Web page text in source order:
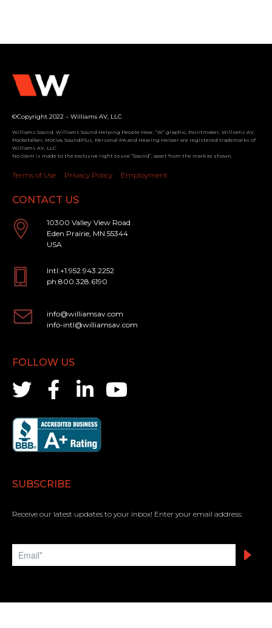
©Copyright 2022 – Williams AV, LLC
Williams Sound, Williams Sound Helping People Hear, “W” graphic, Pointmaker, Williams AV,
Pocketalker, Motiva, SoundPlus, Personal PA and Hearing Helper are registered trademarks of
Williams AV, LLC.
No claim is made to the exclusive right to use “Sound”, apart from the mark as shown.
Terms of Use Privacy Policy Employment
CONTACT US
10300 Valley View Road
Eden Prairie, MN 55344
USA
Intl:+1.952.943.2252
ph:800.328.6190
info@williamsav.com
info-intl@williamsav.com
FOLLOW US
SUBSCRIBE
Receive our latest updates to your inbox! Enter your email address: